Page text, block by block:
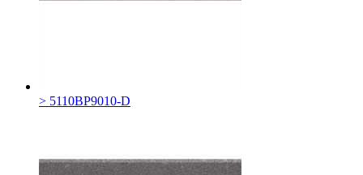
> 5110BP9010-D